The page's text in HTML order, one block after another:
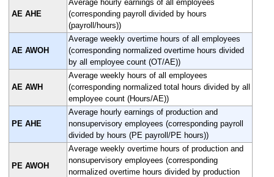
AE AHE
Average hourly earnings of all employees
(corresponding payroll divided by hours
(payroll/hours))
AE AWOH
Average weekly overtime hours of all employees
(corresponding normalized overtime hours divided
by all employee count (OT/AE))
AE AWH
Average weekly hours of all employees
(corresponding normalized total hours divided by all
employee count (Hours/AE))
PE AHE
Average hourly earnings of production and
nonsupervisory employees (corresponding payroll
divided by hours (PE payroll/PE hours))
PE AWOH
Average weekly overtime hours of production and
nonsupervisory employees (corresponding
normalized overtime hours divided by production